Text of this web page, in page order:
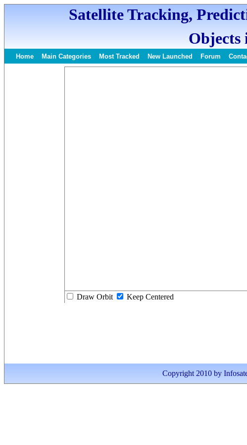
Satellite Tracking,
Objects
Home Main Categories Most Tracked New Launched Forum
Draw Orbit Keep Centered
Copyright 2010 by